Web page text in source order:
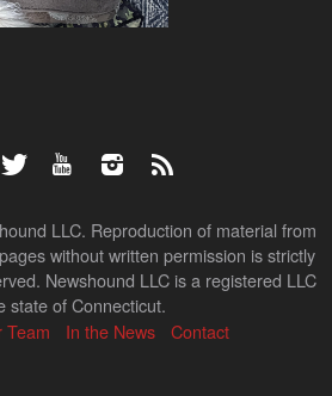
LLC. Reproduction of material from
without written permission is strictly
Newshound LLC is a registered LLC
state of Connecticut.
Team In the News Contact